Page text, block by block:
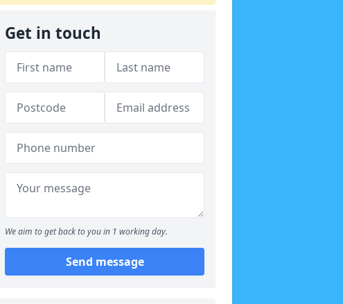
Get in touch
We aim to get back to you in 1 working day.
Send message